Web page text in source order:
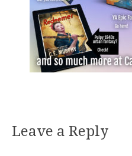
Leave a Reply